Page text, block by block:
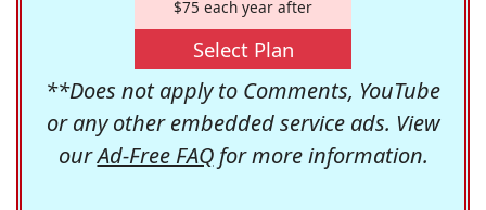
$75 each year after
Select Plan
**Does not apply to Comments, YouTube
or any other embedded service ads. View
ourAd-Free FAQfor more information.